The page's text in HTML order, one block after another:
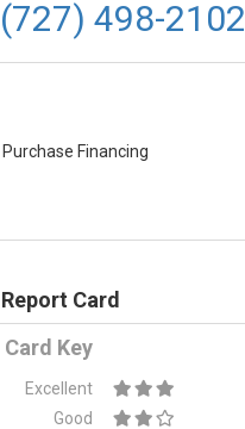
(727) 498-2102
Purchase Financing
Card
Key
Excellent
Good